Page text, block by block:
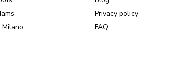
Milano
Privacy policy
FAQ